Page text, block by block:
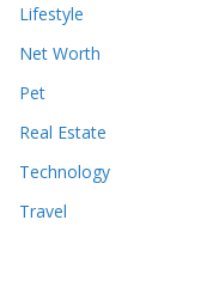
Lifestyle
Net Worth
Pet
Real Estate
Technology
Travel